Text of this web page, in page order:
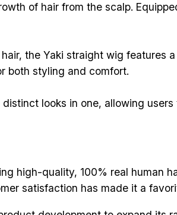
of hair from the scalp.
the Yaki straight wig features
both styling and comfort.
looks in one, allowing
high-quality, 100% real human
satisfaction has made it a